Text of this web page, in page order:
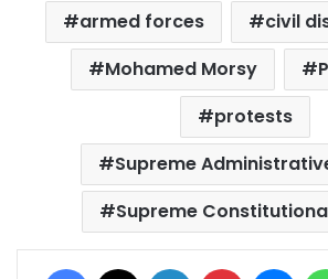
armed forces
civil
Mohamed Morsy
protests
Supreme
Supreme
Facebook LinkedIn Pinterest